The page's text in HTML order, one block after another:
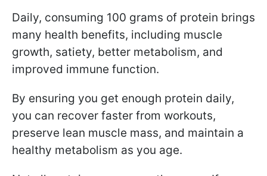
Daily, consuming 100 grams of protein brings
many health benefits, including muscle
growth, satiety, better metabolism, and
improved immune function.
By ensuring you get enough protein daily,
you can recover faster from workouts,
preserve lean muscle mass, and maintain a
healthy metabolism as you age.